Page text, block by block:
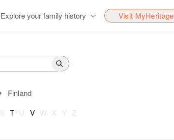
Explore your family history Visit MyHeritage
Finland
S T U V W X Y Z